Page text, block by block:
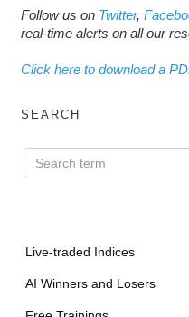
Follow us on Twitter,
real-time alerts on all our
Click here to download a
SEARCH
Live-traded Indices
AI Winners and Losers